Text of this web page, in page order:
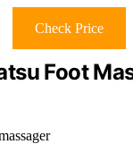
Check Price
Foot